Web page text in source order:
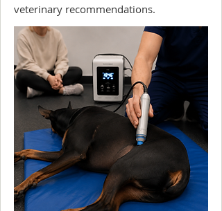
veterinary recommendations.